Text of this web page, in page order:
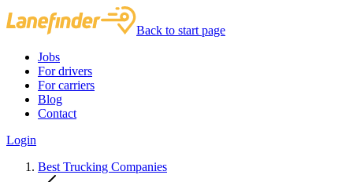
Back to start page
Jobs
For drivers
For carriers
Blog
Contact
Login
Best Trucking Companies